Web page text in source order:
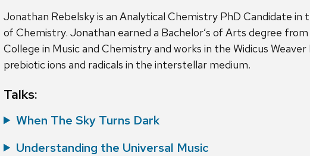
Jonathan Rebelsky is an Analytical Chemistry PhD Candidate
of Chemistry. Jonathan earned a Bachelor’s of Arts degree
College in Music and Chemistry and works in the Widicus
prebiotic ions and radicals in the interstellar medium.
Talks:
When The Sky Turns Dark
Understanding the Universal Music